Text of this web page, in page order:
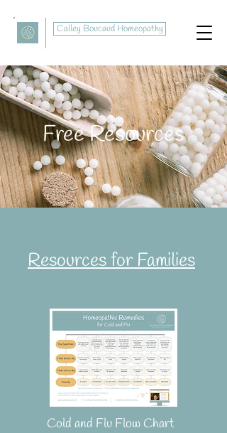
Calley Boucaud Homeopathy
Free Resources
Resources for Families
Cold and Flu Flow Chart